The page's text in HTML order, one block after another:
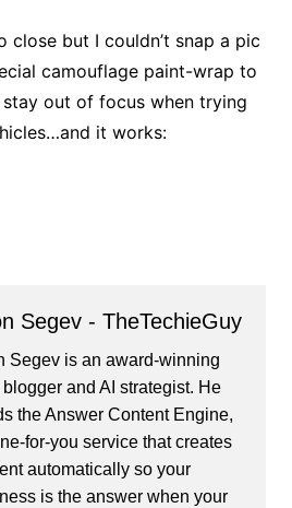
close but I couldn’t snap a pic
camouflage paint-wrap to
out of focus when trying
it works:
Segev - TheTechieGuy
Segev is an award-winning
and AI strategist. He
theAnswer Content Engine,
for-you service that creates
automatically so your
is the answer when your